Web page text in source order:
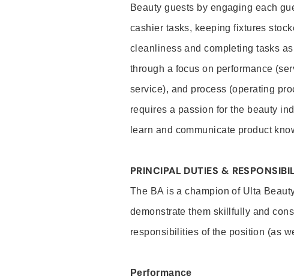
Beauty guests by engaging each
cashier tasks, keeping fixtures
cleanliness and completing tasks
through a focus on performance
service), and process (operating
requires a passion for the beauty
learn and communicate product
PRINCIPAL DUTIES &
The BA is a champion of Ulta
demonstrate them skillfully and
responsibilities of the position (as
Performance